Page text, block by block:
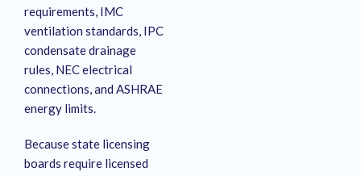
requirements, IMC
ventilation standards, IPC
condensate drainage
rules, NEC electrical
connections, and ASHRAE
energy limits.
Because state licensing
boards require licensed